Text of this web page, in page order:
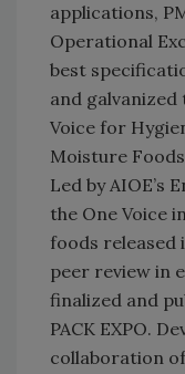
applications,
Operational
best
and galvanized
Voice for
Moisture
Led by AIOE’s
the One Voice
foods
peer review in
finalized and
PACK EXPO.
collaboration